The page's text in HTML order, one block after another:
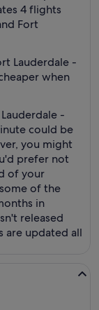
4 flights
Fort
Lauderdale -
when
-
could be
you might
prefer not
of your
of the
in
released
are updated all